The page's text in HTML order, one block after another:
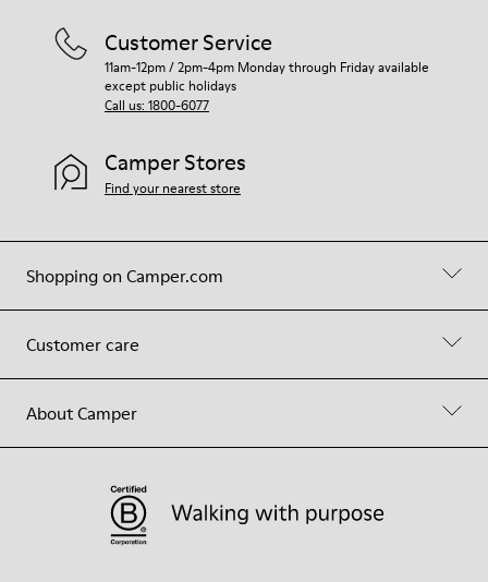
Shopping on Camper.com
Customer care
About Camper
Customer Service
11am-12pm / 2pm-4pm Monday through Friday available
except public holidays
Call us: 1800-6077
Camper Stores
Find your nearest store